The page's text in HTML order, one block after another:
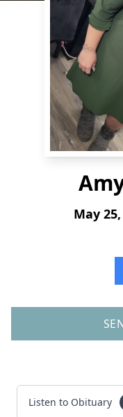
May
Listen to Obituary